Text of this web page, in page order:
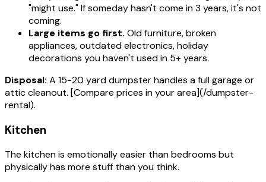
"might use." If someday hasn't come in 3 years, it's not
coming.
Large items go first. Old furniture, broken
appliances, outdated electronics, holiday
decorations you haven't used in 5+ years.
Disposal: A 15-20 yard dumpster handles a full garage or
attic cleanout. [Compare prices in your area](/dumpster-
rental).
Kitchen
The kitchen is emotionally easier than bedrooms but
physically has more stuff than you think.